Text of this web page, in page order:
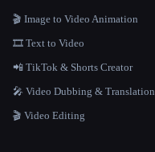
🎬 Image to Video Animation
🎞️ Text to Video
📲 TikTok & Shorts Creator
🎤 Video Dubbing & Translation
🎬 Video Editing